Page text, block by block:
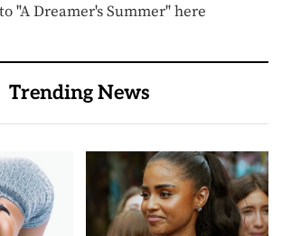
"A Dreamer's Summer" here
Trending News